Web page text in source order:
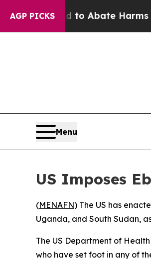
AGP PICKS
Fund to Abate Harms to
Menu
US Imposes
(MENAFN) The US has
Uganda, and South Sudan,
The US Department of
who have set foot in any of